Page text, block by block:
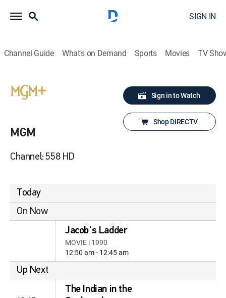
SIGN IN
Channel Guide What's on Demand Sports Movies TV
MGM
Channel: 558 HD
Sign in to Watch
Shop DIRECTV
Today
On Now
Jacob's Ladder
MOVIE | 1990
12:50 am - 12:45 am
Up Next
The Indian in the